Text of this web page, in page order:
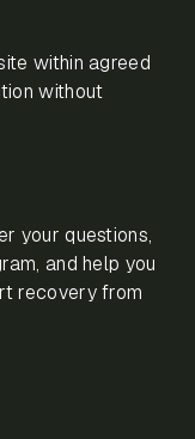
within agreed
without
your questions,
and help you
recovery from